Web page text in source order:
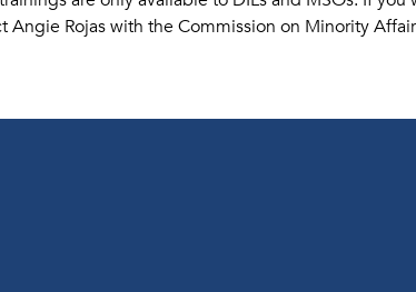
Angie Rojas with the Commission on Minority